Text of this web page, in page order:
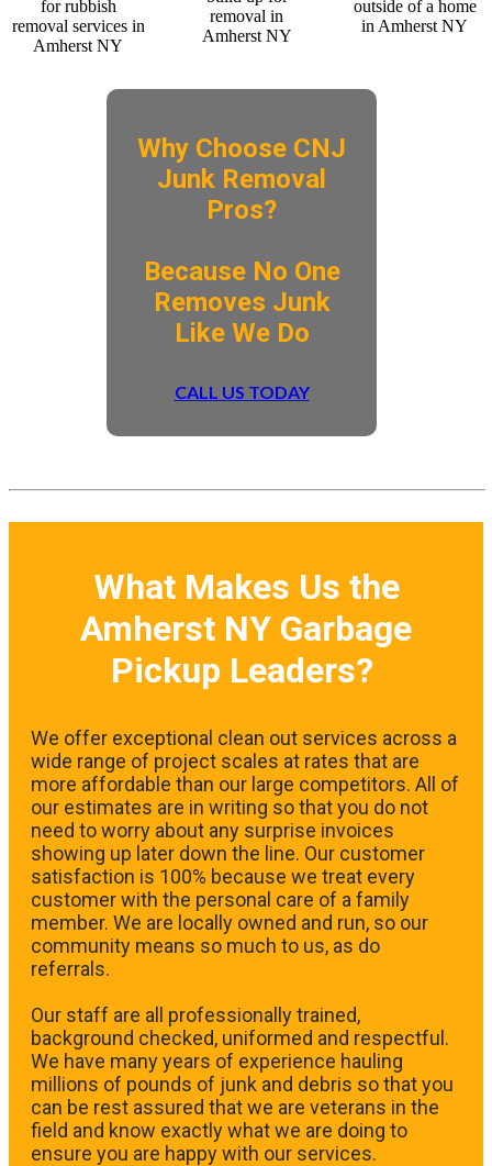
Why Choose CNJ
Junk Removal
Pros?
​Because No One
Removes Junk
Like We Do
CALL US TODAY
What Makes Us the
Amherst NY Garbage
Pickup Leaders?
We offer exceptional clean out services across a
wide range of project scales at rates that are
more affordable than our large competitors. All of
our estimates are in writing so that you do not
need to worry about any surprise invoices
showing up later down the line. Our customer
satisfaction is 100% because we treat every
customer with the personal care of a family
member. We are locally owned and run, so our
community means so much to us, as do
referrals.
Our staff are all professionally trained,
background checked, uniformed and respectful.
We have many years of experience hauling
millions of pounds of junk and debris so that you
can be rest assured that we are veterans in the
field and know exactly what we are doing to
ensure you are happy with our services.